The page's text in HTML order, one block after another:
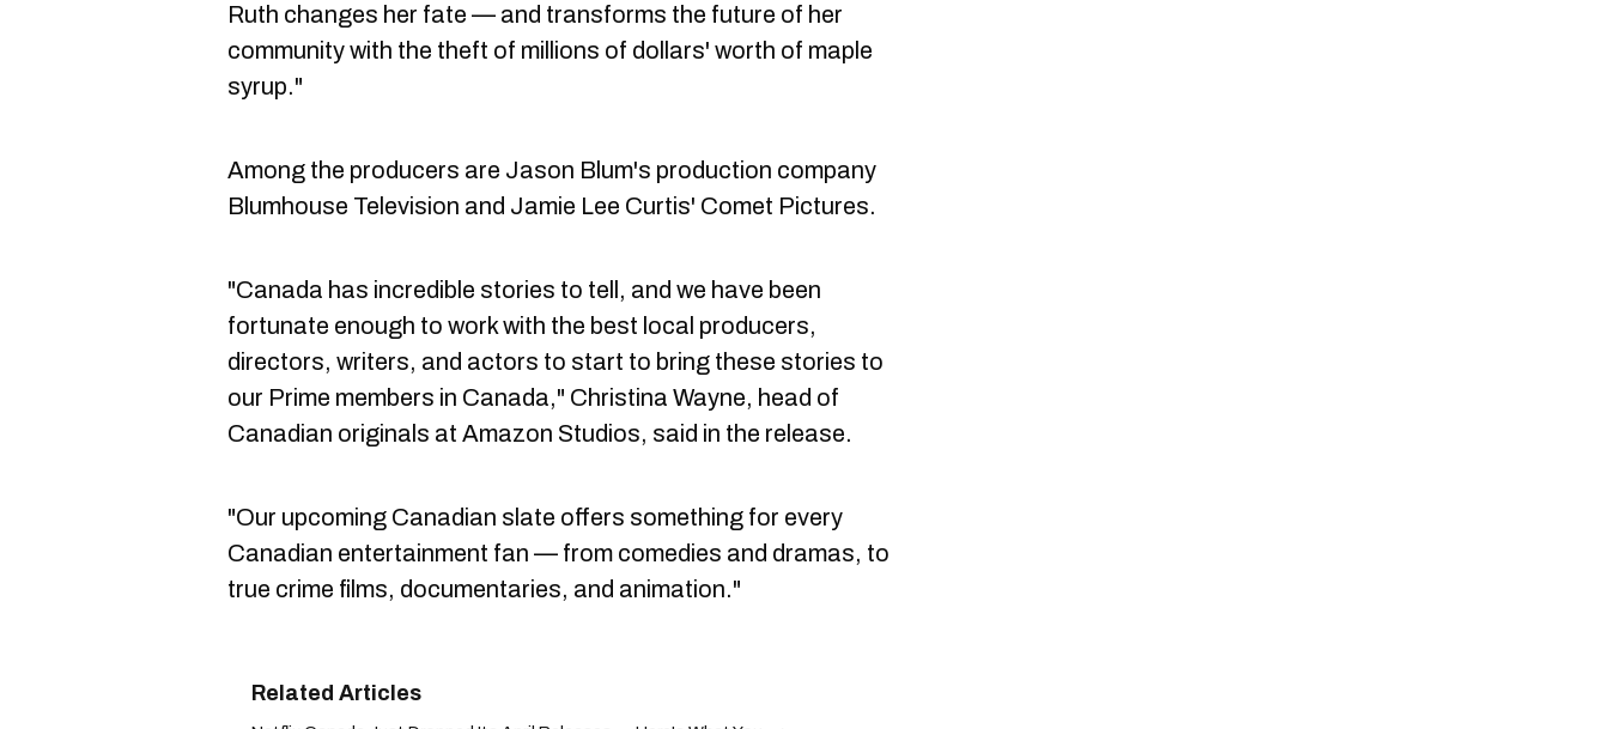
Ruth changes her fate — and transforms the future of her
community with the theft of millions of dollars' worth of maple
syrup."
Among the producers are Jason Blum's production company
Blumhouse Television and Jamie Lee Curtis' Comet Pictures.
"Canada has incredible stories to tell, and we have been
fortunate enough to work with the best local producers,
directors, writers, and actors to start to bring these stories to
our Prime members in Canada," Christina Wayne, head of
Canadian originals at Amazon Studios, said in the release.
"Our upcoming Canadian slate offers something for every
Canadian entertainment fan — from comedies and dramas, to
true crime films, documentaries, and animation."